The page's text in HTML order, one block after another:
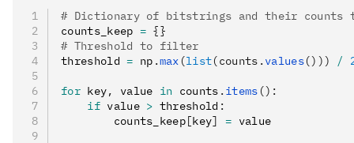
# Dictionary of bitstrings and their counts
counts_keep = {}
# Threshold to filter
threshold = np .max (list(counts. values())) /
for key, value in counts . items ():
    if
value > threshold :
        counts_keep
[key] = value